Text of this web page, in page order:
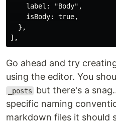
    label: "Body",
    isBody: true,
  },
Go ahead and try
using the editor. You
_posts
but there's a
specific naming
markdown files it should